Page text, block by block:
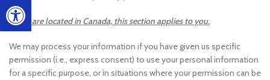
Open toolbar
If you are located in Canada, this section applies to you.
We may process your information if you have given us specific
permission (i.e., express consent) to use your personal information
for a specific purpose, or in situations where your permission can be